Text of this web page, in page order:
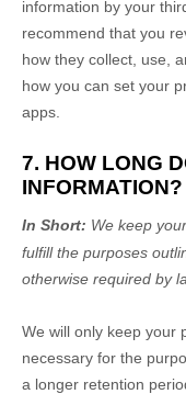
information by your
recommend that you
how they collect, use,
how you can set your
apps.
7. HOW LONG
INFORMATION?
In Short: We keep
fulfillthe purposes
otherwise required by
We will only keep your
necessary for the
a longer retention